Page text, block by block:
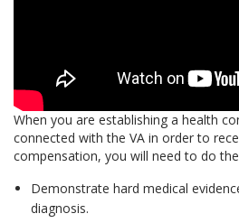
When you are establishing a health
connected with the VA in order to
compensation, you will need to do
Demonstrate hard medical
diagnosis.